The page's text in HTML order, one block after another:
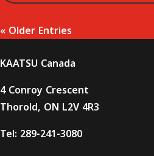
« Older Entries
KAATSU Canada
4 Conroy Crescent
Thorold, ON L2V 4R3
Tel: 289-241-3080